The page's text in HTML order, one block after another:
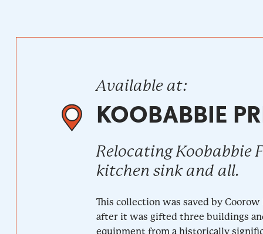
Available at:
KOOBABBIE
Relocating Koobabbie
kitchen sink and all.
This collection was saved by
after it was gifted three buildings
equipment from a historically